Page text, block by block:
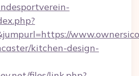
kitchen-design-